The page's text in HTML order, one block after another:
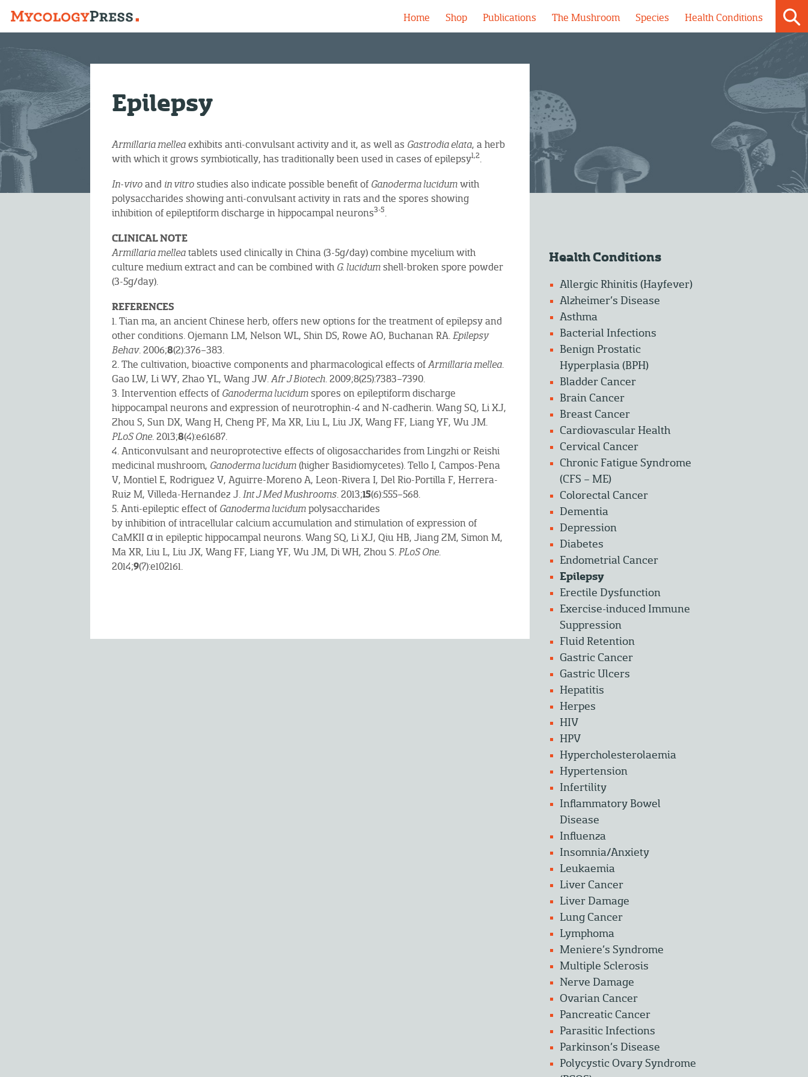
Home Shop Publications The Mushroom Species Health Conditions
Epilepsy
Armillaria mellea exhibits anti-convulsant activity and it, as well as Gastrodia elata, a herb
with which it grows symbiotically, has traditionally been used in cases of epilepsy1,2.
In-vivo and in vitro studies also indicate possible benefit of Ganoderma lucidum with
polysaccharides showing anti-convulsant activity in rats and the spores showing
inhibition of epileptiform discharge in hippocampal neurons3-5.
CLINICAL NOTE
Armillaria mellea tablets used clinically in China (3-5g/day) combine mycelium with
culture medium extract and can be combined with G. lucidum shell-broken spore powder
(3-5g/day).
REFERENCES
1. Tian ma, an ancient Chinese herb, offers new options for the treatment of epilepsy and
other conditions. Ojemann LM, Nelson WL, Shin DS, Rowe AO, Buchanan RA. Epilepsy
Behav. 2006;8(2):376–383.
2. The cultivation, bioactive components and pharmacological effects ofArmillaria mellea.
Gao LW, Li WY, Zhao YL, Wang JW.Afr J Biotech. 2009;8(25):7383–7390.
3. Intervention effects of Ganoderma lucidum spores on epileptiform discharge
hippocampal neurons and expression of neurotrophin-4 and N-cadherin. Wang SQ, Li XJ,
Zhou S, Sun DX, Wang H, Cheng PF, Ma XR, Liu L, Liu JX, Wang FF, Liang YF, Wu JM.
PLoS One. 2013;8(4):e61687.
4. Anticonvulsant and neuroprotective effects of oligosaccharides from Lingzhi or Reishi
medicinal mushroom, Ganoderma lucidum (higher Basidiomycetes). Tello I, Campos-Pena
V, Montiel E, Rodriguez V, Aguirre-Moreno A, Leon-Rivera I, Del Rio-Portilla F, Herrera-
Ruiz M, Villeda-Hernandez J. Int J Med Mushrooms. 2013;15(6):555–568.
5. Anti-epileptic effect of Ganoderma lucidum polysaccharides
by inhibition of intracellular calcium accumulation and stimulation of expression of
CaMKII α in epileptic hippocampal neurons. Wang SQ, Li XJ, Qiu HB, Jiang ZM, Simon M,
Ma XR, Liu L, Liu JX, Wang FF, Liang YF, Wu JM, Di WH, Zhou S. PLoS One.
2014;9(7):e102161.
Health Conditions
Allergic Rhinitis (Hayfever)
Alzheimer’s Disease
Asthma
Bacterial Infections
Benign Prostatic
Hyperplasia (BPH)
Bladder Cancer
Brain Cancer
Breast Cancer
Cardiovascular Health
Cervical Cancer
Chronic Fatigue Syndrome
(CFS – ME)
Colorectal Cancer
Dementia
Depression
Diabetes
Endometrial Cancer
Epilepsy
Erectile Dysfunction
Exercise-induced Immune
Suppression
Fluid Retention
Gastric Cancer
Gastric Ulcers
Hepatitis
Herpes
HIV
HPV
Hypercholesterolaemia
Hypertension
Infertility
Inflammatory Bowel
Disease
Influenza
Insomnia/Anxiety
Leukaemia
Liver Cancer
Liver Damage
Lung Cancer
Lymphoma
Meniere’s Syndrome
Multiple Sclerosis
Nerve Damage
Ovarian Cancer
Pancreatic Cancer
Parasitic Infections
Parkinson’s Disease
Polycystic Ovary Syndrome